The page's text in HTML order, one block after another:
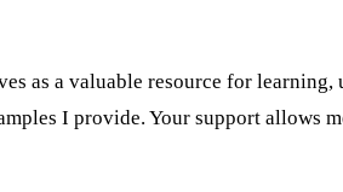
as a valuable resource for
I provide. Your support allows